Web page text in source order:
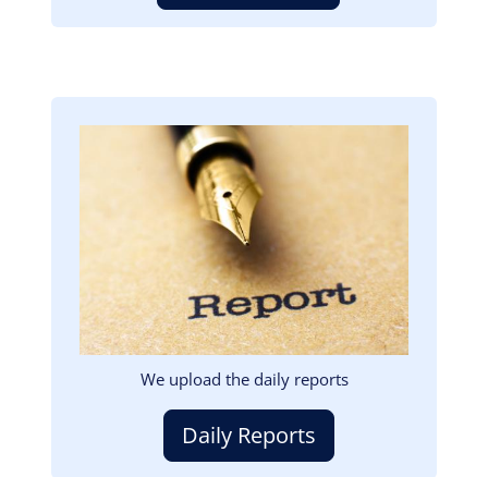
We upload the daily reports
Daily Reports